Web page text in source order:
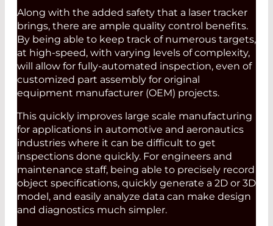
Along with the added safety that a laser tracker
brings, there are ample quality control benefits.
By being able to keep track of numerous targets,
at high-speed, with varying levels of complexity,
will allow for fully-automated inspection, even of
customized part assembly for original
equipment manufacturer (OEM) projects.
This quickly improves large scale manufacturing
for applications in automotive and aeronautics
industries where it can be difficult to get
inspections done quickly. For engineers and
maintenance staff, being able to precisely record
object specifications, quickly generate a 2D or 3D
model, and easily analyze data can make design
and diagnostics much simpler.